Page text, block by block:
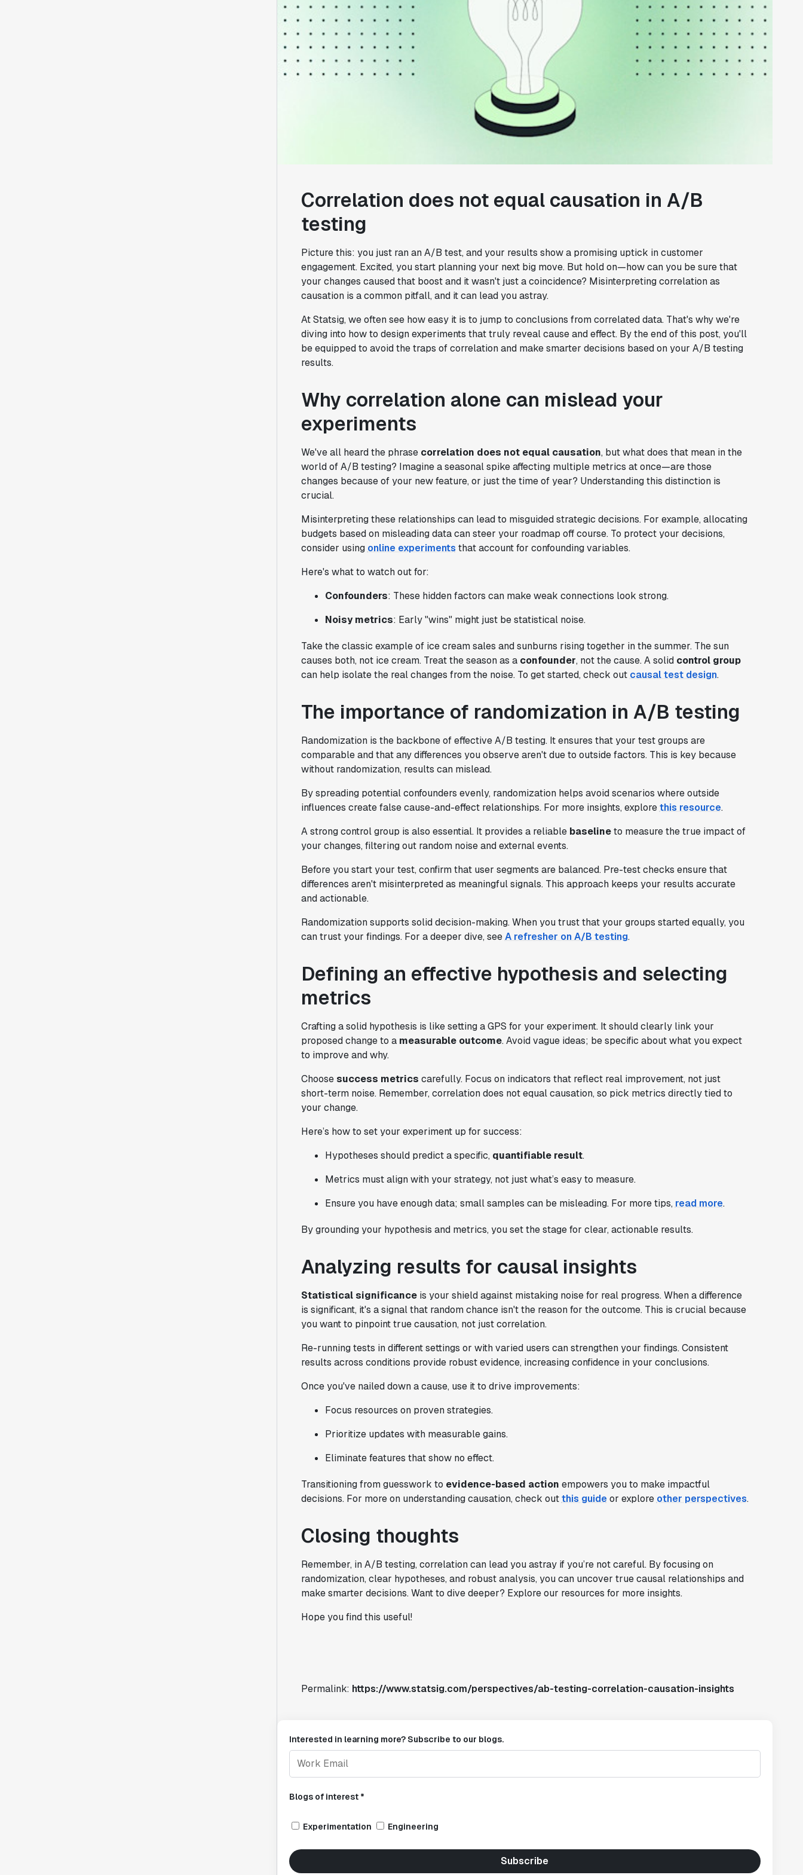
Correlation does not equal causation in A/B
testing
Picture this: you just ran an A/B test, and your results show a promising uptick in customer
engagement. Excited, you start planning your next big move. But hold on—how can you be sure that
your changes caused that boost and it wasn't just a coincidence? Misinterpreting correlation as
causation is a common pitfall, and it can lead you astray.
At Statsig, we often see how easy it is to jump to conclusions from correlated data. That's why we're
diving into how to design experiments that truly reveal cause and effect. By the end of this post, you'll
be equipped to avoid the traps of correlation and make smarter decisions based on your A/B testing
results.
Why correlation alone can mislead your
experiments
We've all heard the phrase correlation does not equal causation, but what does that mean in the
world of A/B testing? Imagine a seasonal spike affecting multiple metrics at once—are those
changes because of your new feature, or just the time of year? Understanding this distinction is
crucial.
Misinterpreting these relationships can lead to misguided strategic decisions. For example, allocating
budgets based on misleading data can steer your roadmap off course. To protect your decisions,
consider using online experiments that account for confounding variables.
Here's what to watch out for:
Confounders: These hidden factors can make weak connections look strong.
Noisy metrics: Early "wins" might just be statistical noise.
Take the classic example of ice cream sales and sunburns rising together in the summer. The sun
causes both, not ice cream. Treat the season as a confounder, not the cause. A solid control group
can help isolate the real changes from the noise. To get started, check out causal test design.
The importance of randomization in A/B testing
Randomization is the backbone of effective A/B testing. It ensures that your test groups are
comparable and that any differences you observe aren't due to outside factors. This is key because
without randomization, results can mislead.
By spreading potential confounders evenly, randomization helps avoid scenarios where outside
influences create false cause-and-effect relationships. For more insights, explorethis resource.
A strong control group is also essential. It provides a reliable baselineto measure the true impact of
your changes, filtering out random noise and external events.
Before you start your test, confirm that user segments are balanced. Pre-test checks ensure that
differences aren't misinterpreted as meaningful signals. This approach keeps your results accurate
and actionable.
Randomization supports solid decision-making. When you trust that your groups started equally, you
can trust your findings. For a deeper dive, seeA refresher on A/B testing.
Defining an effective hypothesis and selecting
metrics
Crafting a solid hypothesis is like setting a GPS for your experiment. It should clearly link your
proposed change to a measurable outcome. Avoid vague ideas; be specific about what you expect
to improve and why.
Choose success metrics carefully. Focus on indicators that reflect real improvement, not just
short-term noise. Remember, correlation does not equal causation, so pick metrics directly tied to
your change.
Here’s how to set your experiment up for success:
Hypotheses should predict a specific, quantifiable result.
Metrics must align with your strategy, not just what’s easy to measure.
Ensure you have enough data; small samples can be misleading. For more tips, read more.
By grounding your hypothesis and metrics, you set the stage for clear, actionable results.
Analyzing results for causal insights
Statistical significanceis your shield against mistaking noise for real progress. When a difference
is significant, it's a signal that random chance isn't the reason for the outcome. This is crucial because
you want to pinpoint true causation, not just correlation.
Re-running tests in different settings or with varied users can strengthen your findings. Consistent
results across conditions provide robust evidence, increasing confidence in your conclusions.
Once you've nailed down a cause, use it to drive improvements:
Focus resources on proven strategies.
Prioritize updates with measurable gains.
Eliminate features that show no effect.
Transitioning from guesswork to evidence-based action empowers you to make impactful
decisions. For more on understanding causation, check outthis guideor explore other perspectives.
Closing thoughts
Remember, in A/B testing, correlation can lead you astray if you’re not careful. By focusing on
randomization, clear hypotheses, and robust analysis, you can uncover true causal relationships and
make smarter decisions. Want to dive deeper? Explore our resources for more insights.
Hope you find this useful!
Permalink: https://www.statsig.com/perspectives/ab-testing-correlation-causation-insights
Interested in learning more? Subscribe to our blogs.
Blogs of interest *
Experimentation Engineering
Subscribe